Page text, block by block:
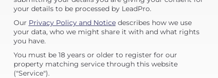
your details to be processed by LeadPro.
Our Privacy Policy and Noticedescribes how we use
your data, who we might share it with and what rights
you have.
You must be 18 years or older to register for our
property matching service through this website
("Service").